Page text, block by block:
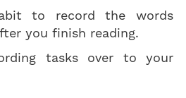
to record the words
you finish reading.
tasks over to your